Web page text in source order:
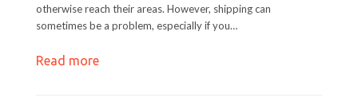
otherwise reach their areas. However, shipping can
sometimes be a problem, especially if you…
Read more